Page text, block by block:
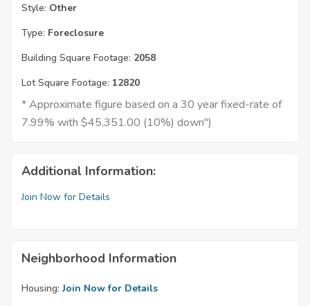
Style: Other
Type: Foreclosure
Building Square Footage: 2058
Lot Square Footage: 12820
* Approximate figure based on a 30 year fixed-rate of
7.99% with $45,351.00 (10%) down")
Additional Information:
Join Now for Details
Neighborhood Information
Housing: Join Now for Details